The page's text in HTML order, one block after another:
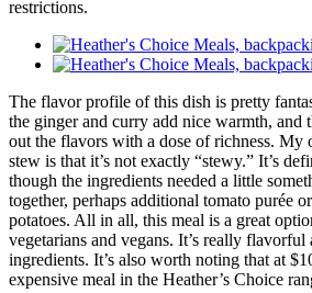
restrictions.
The flavor profile of this dish is pretty
the ginger and curry add nice warmth, and
out the flavors with a dose of richness. My
stew is that it’s not exactly “stewy.” It’s
though the ingredients needed a little
together, perhaps additional tomato purée
potatoes. All in all, this meal is a great
vegetarians and vegans. It’s really
ingredients. It’s also worth noting that at
expensive meal in the Heather’s Choice